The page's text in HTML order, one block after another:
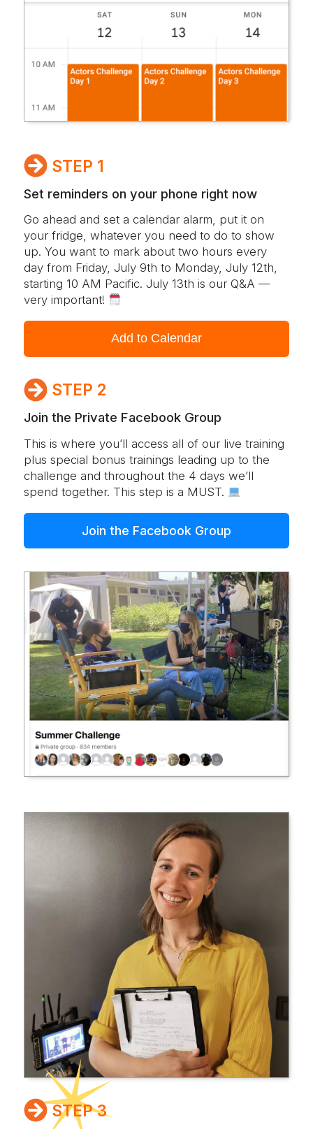
STEP 1
Set reminders on your phone right now
Go ahead and set a calendar alarm, put it on
your fridge, whatever you need to do to show
up. You want to mark about two hours every
day from Friday, July 9th to Monday, July 12th,
starting 10 AM Pacific. July 13th is our Q&A —
very important!
Add to Calendar
STEP 2
Join the Private Facebook Group
This is where you’ll access all of our live training
plus special bonus trainings leading up to the
challenge and throughout the 4 days we’ll
spend together. This step is a MUST.
Join the Facebook Group
STEP 3